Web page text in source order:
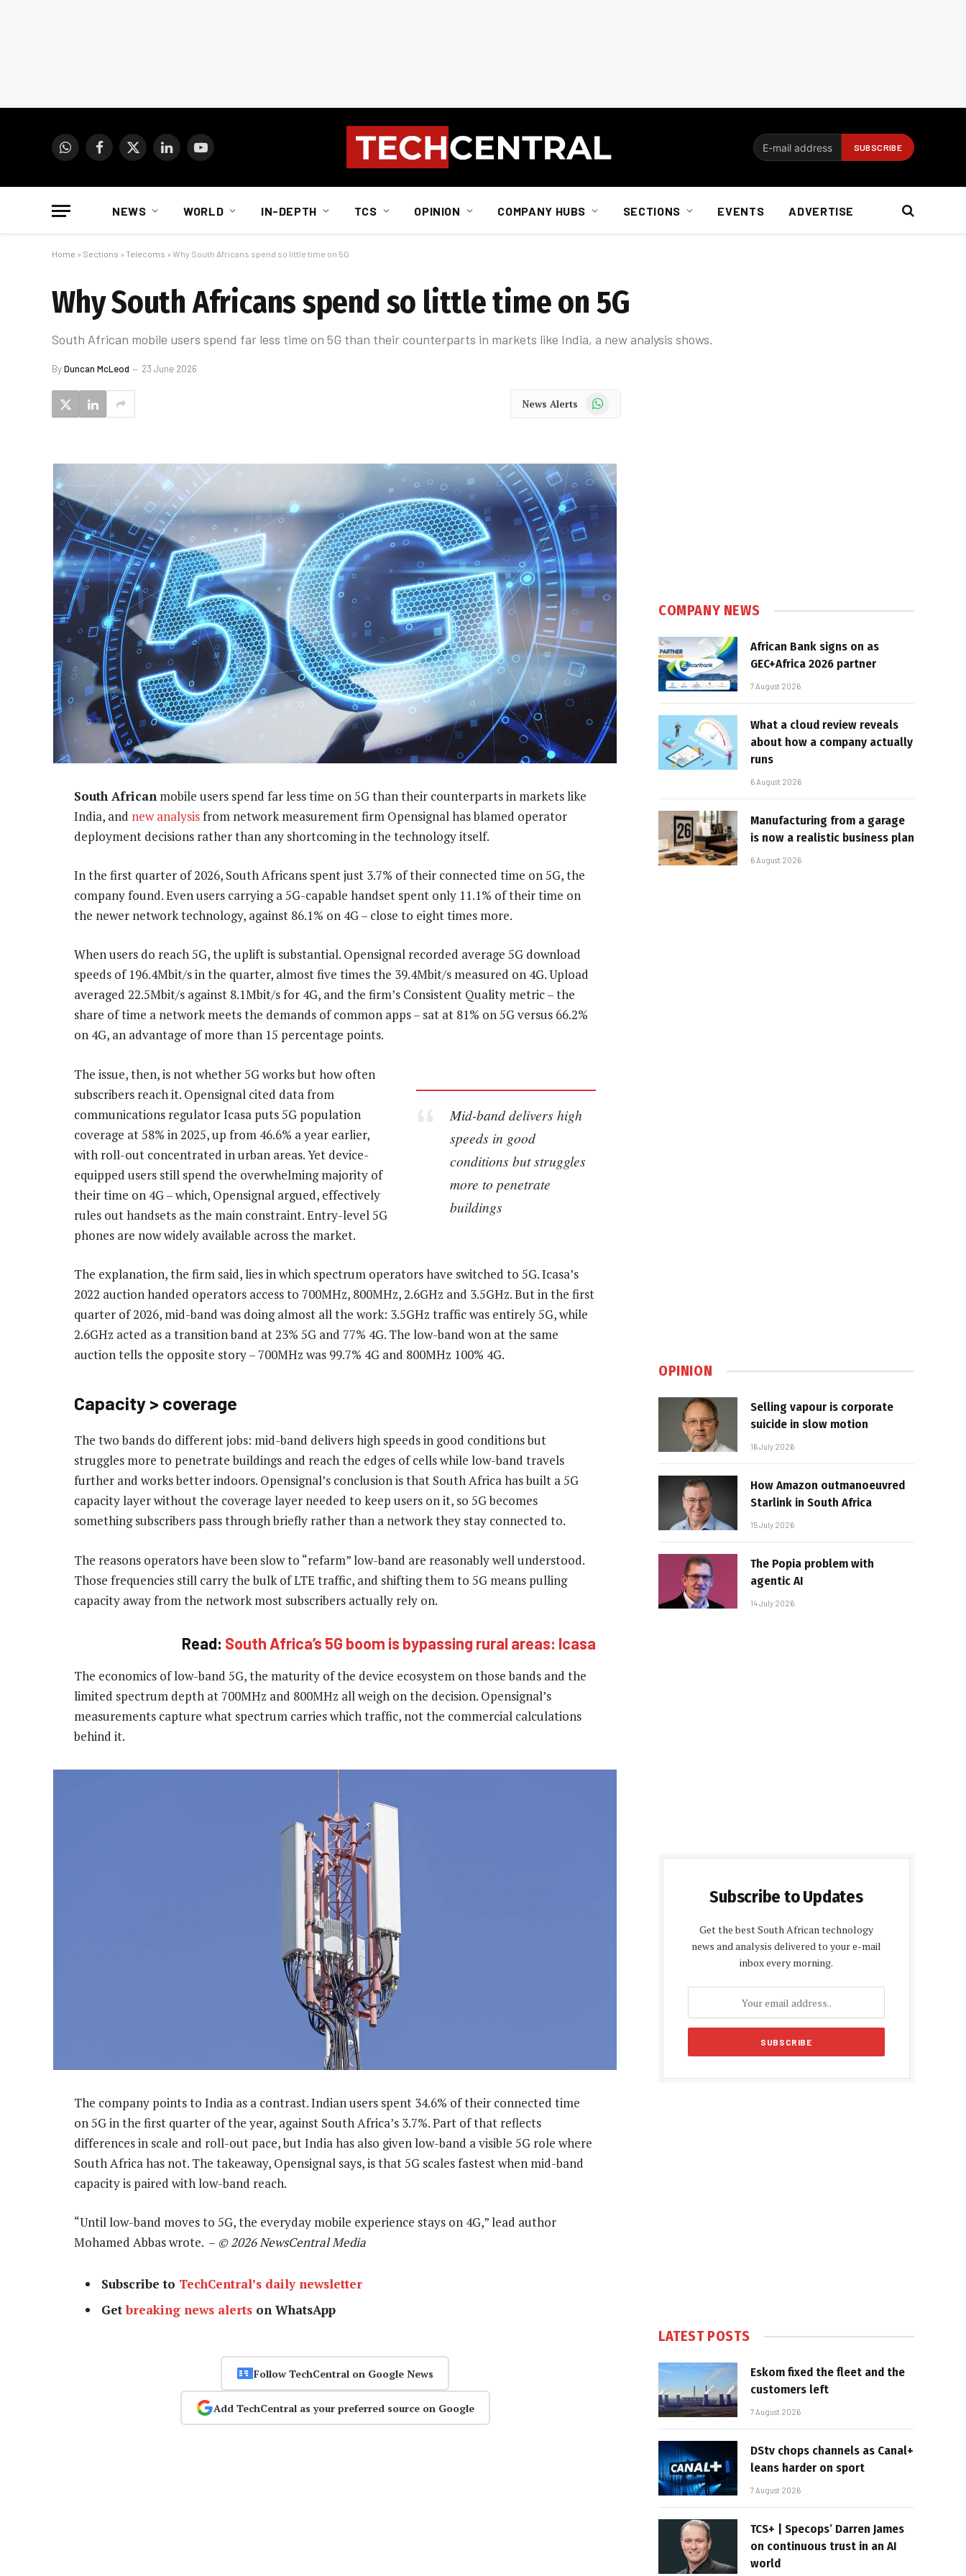
WhatsAppFacebook
X
LinkedInYouTube
NEWS WORLD IN-DEPTH TCS OPINION COMPANY HUBS SECTIONS EVENTS ADVERTISE
Home » Sections » Telecoms » Why South Africans spend so little time on 5G
Why South Africans spend so little time on 5G
South African mobile users spend far less time on 5G than their counterparts in markets like India, a new analysis shows.
ByDuncan McLeod 23 June 2026
News Alerts WhatsApp
South African mobile users spend far less time on 5G than their counterparts in markets like
India, and new analysisfrom network measurement firm Opensignal has blamed operator
deployment decisions rather than any shortcoming in the technology itself.
In the first quarter of 2026, South Africans spent just 3.7% of their connected time on 5G, the
company found. Even users carrying a 5G-capable handset spent only 11.1% of their time on
the newer network technology, against 86.1% on 4G – close to eight times more.
When users do reach 5G, the uplift is substantial. Opensignal recorded average 5G download
speeds of 196.4Mbit/s in the quarter, almost five times the 39.4Mbit/s measured on 4G. Upload
averaged 22.5Mbit/s against 8.1Mbit/s for 4G, and the firm’s Consistent Quality metric – the
share of time a network meets the demands of common apps – sat at 81% on 5G versus 66.2%
on 4G, an advantage of more than 15 percentage points.
Mid-band delivers high
speeds in good
conditions but struggles
more to penetrate
buildings
The issue, then, is not whether 5G works but how often
subscribers reach it. Opensignal cited data from
communications regulator Icasa puts 5G population
coverage at 58% in 2025, up from 46.6% a year earlier,
with roll-out concentrated in urban areas. Yet device-
equipped users still spend the overwhelming majority of
their time on 4G – which, Opensignal argued, effectively
rules out handsets as the main constraint. Entry-level 5G
phones are now widely available across the market.
The explanation, the firm said, lies in which spectrum operators have switched to 5G. Icasa’s
2022 auction handed operators access to 700MHz, 800MHz, 2.6GHz and 3.5GHz. But in the first
quarter of 2026, mid-band was doing almost all the work: 3.5GHz traffic was entirely 5G, while
2.6GHz acted as a transition band at 23% 5G and 77% 4G. The low-band won at the same
auction tells the opposite story – 700MHz was 99.7% 4G and 800MHz 100% 4G.
Capacity > coverage
The two bands do different jobs: mid-band delivers high speeds in good conditions but
struggles more to penetrate buildings and reach the edges of cells while low-band travels
further and works better indoors. Opensignal’s conclusion is that South Africa has built a 5G
capacity layer without the coverage layer needed to keep users on it, so 5G becomes
something subscribers pass through briefly rather than a network they stay connected to.
The reasons operators have been slow to “refarm” low-band are reasonably well understood.
Those frequencies still carry the bulk of LTE traffic, and shifting them to 5G means pulling
capacity away from the network most subscribers actually rely on.
Read: South Africa’s 5G boom is bypassing rural areas: Icasa
The economics of low-band 5G, the maturity of the device ecosystem on those bands and the
limited spectrum depth at 700MHz and 800MHz all weigh on the decision. Opensignal’s
measurements capture what spectrum carries which traffic, not the commercial calculations
behind it.
The company points to India as a contrast. Indian users spent 34.6% of their connected time
on 5G in the first quarter of the year, against South Africa’s 3.7%. Part of that reflects
differences in scale and roll-out pace, but India has also given low-band a visible 5G role where
South Africa has not. The takeaway, Opensignal says, is that 5G scales fastest when mid-band
capacity is paired with low-band reach.
“Until low-band moves to 5G, the everyday mobile experience stays on 4G,” lead author
Mohamed Abbas wrote. – © 2026 NewsCentral Media
Subscribe to TechCentral’s daily newsletter
Getbreaking news alerts on WhatsApp
Follow TechCentral on Google News
Add TechCentral as your preferred source on Google
COMPANY NEWS
African Bank signs on as
GEC+Africa 2026 partner
7 August 2026
What a cloud review reveals
about how a company actually
runs
6 August 2026
Manufacturing from a garage
is now a realistic business plan
6 August 2026
OPINION
Selling vapour is corporate
suicide in slow motion
16 July 2026
How Amazon outmanoeuvred
Starlink in South Africa
15 July 2026
The Popia problem with
agentic AI
14 July 2026
Subscribe to Updates
Get the best South African technology
news and analysis delivered to your e-mail
inbox every morning.
LATEST POSTS
Eskom fixed the fleet and the
customers left
7 August 2026
DStv chops channels as Canal+
leans harder on sport
7 August 2026
TCS+ | Specops’ Darren James
on continuous trust in an AI
world